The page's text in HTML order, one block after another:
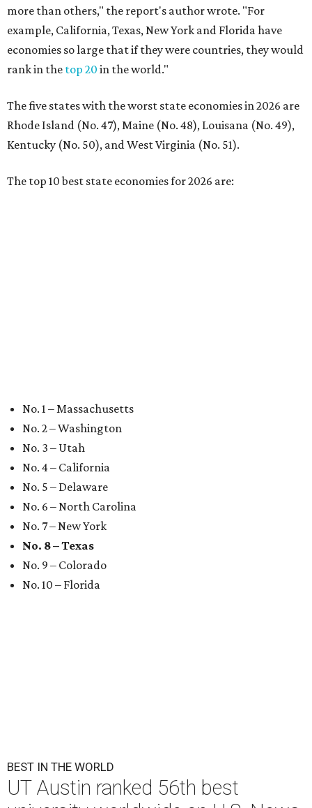
No. 1 – Massachusetts
No. 2 – Washington
No. 3 – Utah
No. 5 – Delaware
No. 6 – North Carolina
No. 7 – New York
No. 9 – Colorado
UT Austin ranked 56th best
university worldwide on U.S. News
list
By Amber Heckler Jun 16, 2026 | 8:59 am
S. News & World Report
comprehensive list of top 100best